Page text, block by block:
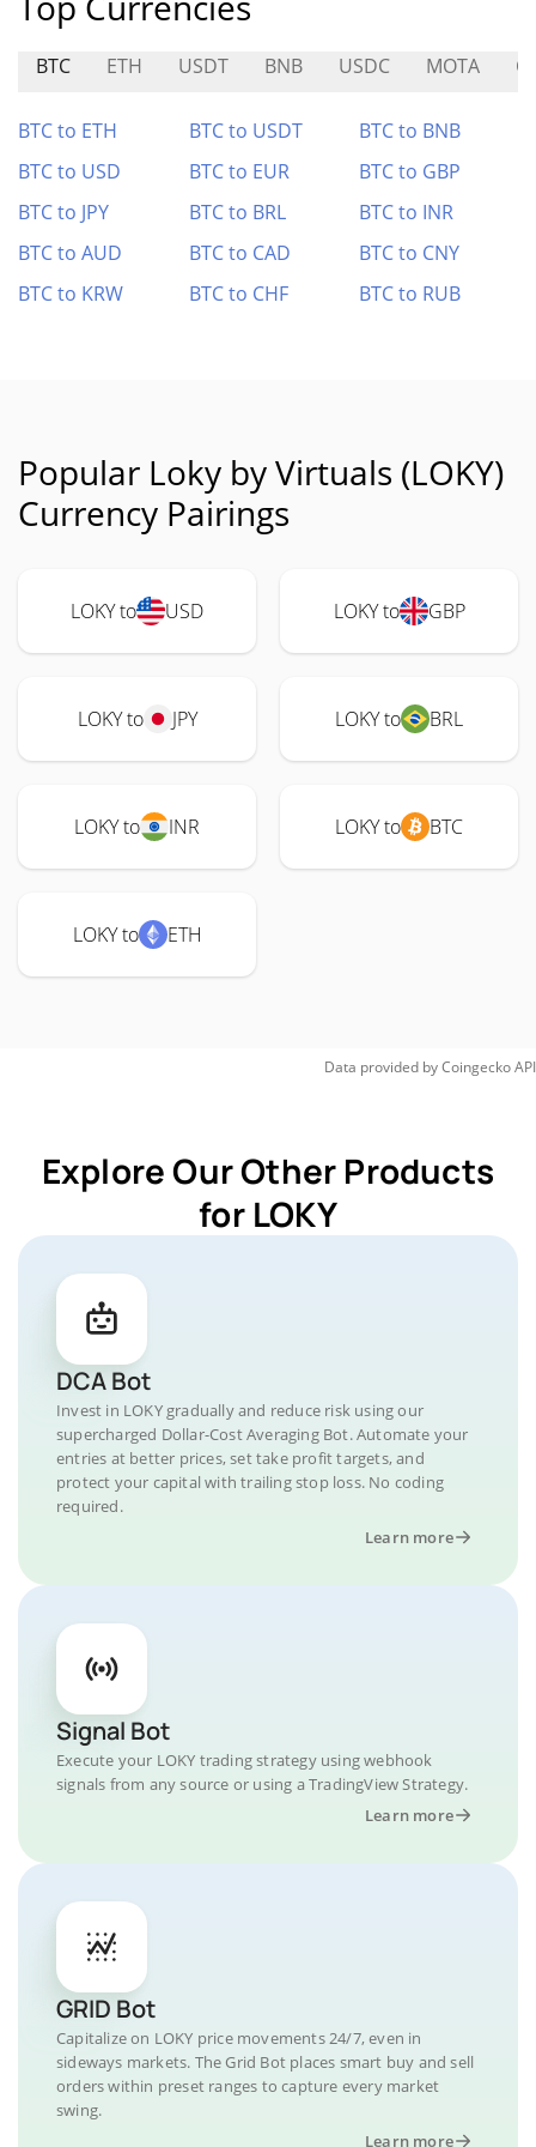
BTC ETH USDT BNB USDC MOTA
BTC to ETH BTC to USDT
BTC to BNB
BTC to USD
BTC to EUR
BTC to GBP
BTC to JPY
BTC to BRL
BTC to INR
BTC to AUD
BTC to CAD
BTC to CNY
BTC to KRW
BTC to CHF BTC to RUB
Popular Loky by Virtuals (LOKY)
Currency Pairings
LOKY to USD LOKY to GBP
LOKY to JPY LOKY to BRL
LOKY to INR LOKY to BTC
LOKY to ETH
Data provided byCoingeckoAPI
Explore Our Other Products
for LOKY
DCA Bot
Invest in LOKY gradually and reduce risk using our
supercharged Dollar-Cost Averaging Bot. Automate your
entries at better prices, set take profit targets, and
protect your capital with trailing stop loss. No coding
required.
Learn more
Signal Bot
Execute your LOKY trading strategy using webhook
signals from any source or using a TradingView Strategy.
Learn more
GRID Bot
Capitalize on LOKY price movements 24/7, even in
sideways markets. The Grid Bot places smart buy and sell
orders within preset ranges to capture every market
swing.
Learn more